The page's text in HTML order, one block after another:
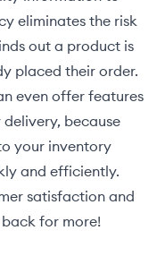
eliminates the risk
out a product is
placed their order.
even offer features
because
your inventory
and efficiently.
satisfaction and
for more!